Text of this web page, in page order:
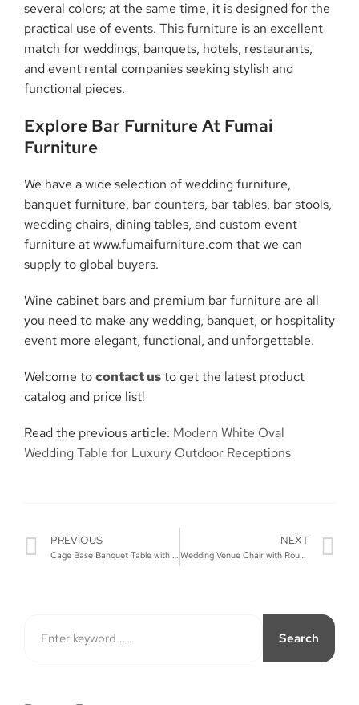
Search
several colors; at the same time, it is designed for the
practical use of events. This furniture is an excellent
match for weddings, banquets, hotels, restaurants,
and event rental companies seeking stylish and
functional pieces.
Explore Bar Furniture At Fumai
Furniture
We have a wide selection of wedding furniture,
banquet furniture, bar counters, bar tables, bar stools,
wedding chairs, dining tables, and custom event
furniture at www.fumaifurniture.com that we can
supply to global buyers.
Wine cabinet bars and premium bar furniture are all
you need to make any wedding, banquet, or hospitality
event more elegant, functional, and unforgettable.
Welcome tocontact usto get the latest product
catalog and price list!
Read the previous article: Modern White Oval
Wedding Table for Luxury Outdoor Receptions
PREVIOUS NEXT
Wedding Venue Chair with Round Back and Metal Legs